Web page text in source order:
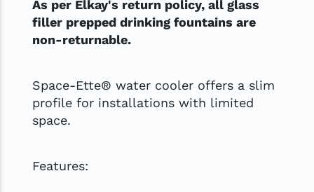
As per Elkay's return policy, all glass
filler prepped drinking fountains are
non-returnable.
Space-Ette® water cooler offers a slim
profile for installations with limited
space.
Features: